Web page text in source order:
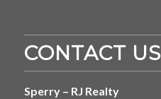
CONTACT US
Sperry – RJ Realty